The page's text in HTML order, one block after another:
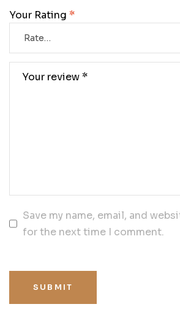
Your Rating *
Save my name, email, and
for the next time I comment.
SUBMIT